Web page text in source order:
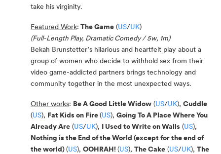
take his virginity.
Featured Work: The Game (US/UK)
(Full-Length Play, Dramatic Comedy / 5w, 1m)
Bekah Brunstetter’s hilarious and heartfelt play about a
group of women who decide to withhold sex from their
video game-addicted partners brings technology and
community together in the most unexpected ways.
Other works: Be A Good Little Widow (US/UK), Cuddle
(US), Fat Kids on Fire(US), Going To A Place Where You
Already Are (US/UK), I Used to Write on Walls (US),
Nothing is the End of the World (except for the end of
the world)(US), OOHRAH!(US), The Cake (US/UK), The